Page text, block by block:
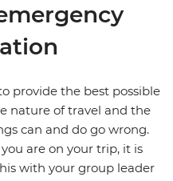
provide the best possible
nature of travel and the
can and do go wrong.
are on your trip, it is
with your group leader